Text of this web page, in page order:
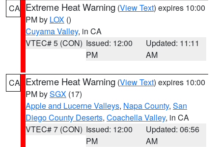
CA Extreme Heat Warning (View Text) expires 10:00
PM by LOX ()
Cuyama Valley, in CA
VTEC# 5 (CON) Issued: 12:00
PM
Updated: 11:11
AM
CA Extreme Heat Warning (View Text) expires 10:00
PM bySGX (17)
Apple and Lucerne Valleys, Napa County, San
Diego County Deserts, Coachella Valley, in CA
VTEC# 7 (CON) Issued: 12:00
PM
Updated: 06:56
AM